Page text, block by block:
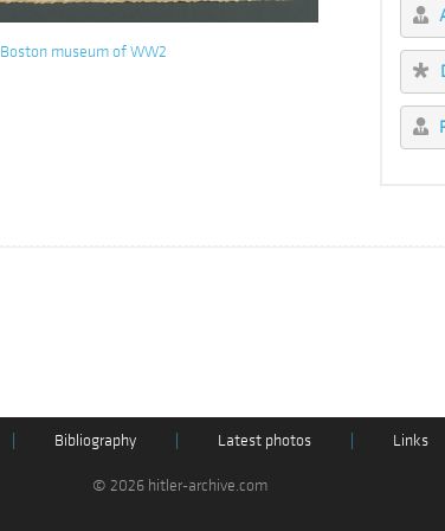
Boston museum of WW2
Bibliography Latest photos
Links
© 2026 hitler-archive.com